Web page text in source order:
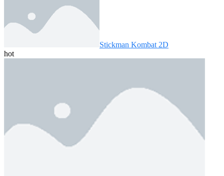
Stickman Kombat 2D
hot